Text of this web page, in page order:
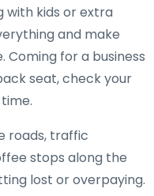
with kids or extra
and make
for a business
seat, check your
roads, traffic
stops along the
lost or overpaying.